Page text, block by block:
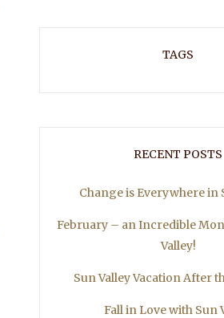
TAGS
RECENT POSTS
Change is Everywhere in
February – an Incredible
Valley!
Sun Valley Vacation After
Fall in Love with Sun